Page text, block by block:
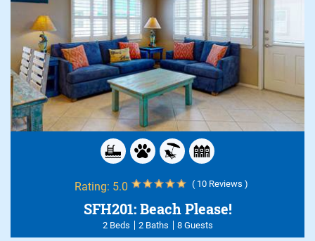
Rating: 5.0 ( 10 Reviews )
SFH201: Beach Please!
2 Beds 2 Baths 8 Guests